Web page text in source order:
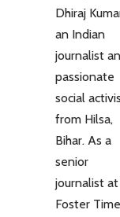
Dhiraj
an Indian
journalist
passionate
social
from Hilsa,
Bihar. As a
senior
journalist at
Foster